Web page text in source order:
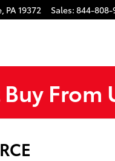
, PA19372 Sales: 844-808-
From